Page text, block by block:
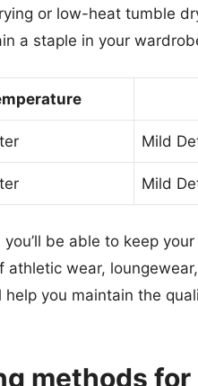
or low-heat tumble
a staple in your
Mild
Mild
be able to keep
athletic wear,
you maintain the
methods for